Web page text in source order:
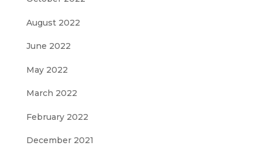
August 2022
June 2022
May 2022
March 2022
February 2022
December 2021